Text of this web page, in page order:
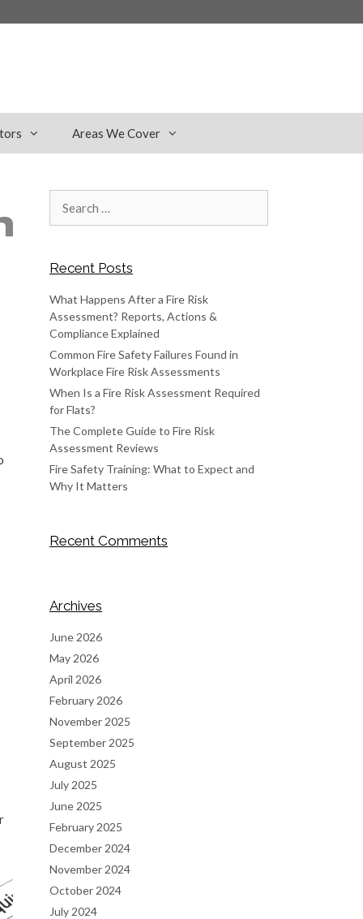
Areas We Cover
for:
Recent Posts
What Happens After a Fire Risk
Assessment? Reports, Actions &
Compliance Explained
Common Fire Safety Failures Found in
Workplace Fire Risk Assessments
When Is a Fire Risk Assessment Required
for Flats?
The Complete Guide to Fire Risk
Assessment Reviews
Fire Safety Training: What to Expect and
Why It Matters
Recent Comments
Archives
June 2026
May 2026
April 2026
February 2026
November 2025
September 2025
August 2025
July 2025
June 2025
February 2025
December 2024
November 2024
October 2024
July 2024